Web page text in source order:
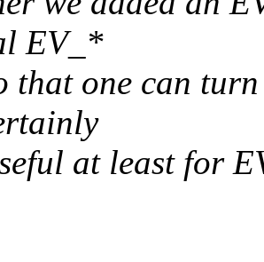
EV_*
that one can
at least for